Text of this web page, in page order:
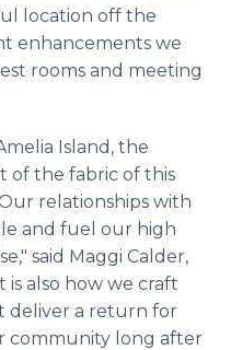
location off the
enhancements we
rooms and meeting
Island, the
of the fabric of this
relationships with
and fuel our high
said Maggi Calder,
is also how we craft
deliver a return for
community long after